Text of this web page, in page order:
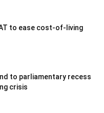
to ease cost-of-living
to parliamentary recess
crisis